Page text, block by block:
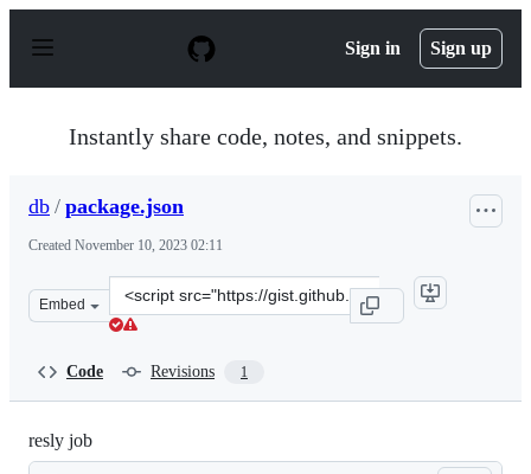
p
Sign in Sign up
Instantly share code, notes, and snippets.
db / package.json
Created November 10, 2023 02:11
Embed
Clone
this
Code Revisions 1
resly job